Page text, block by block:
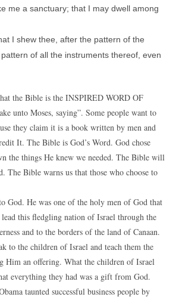
me a sanctuary; that I may dwell among
I shew thee, after the pattern of the
of all the instruments thereof, even
the Bible is the INSPIRED WORD OF
unto Moses, saying”. Some people want to
they claim it is a book written by men and
It. The Bible is God’s Word. God chose
the things He knew we needed. The Bible will
The Bible warns us that those who choose to
God. He was one of the holy men of God that
lead this fledgling nation of Israel through the
and to the borders of the land of Canaan.
to the children of Israel and teach them the
Him an offering. What the children of Israel
everything they had was a gift from God.
taunted successful business people by